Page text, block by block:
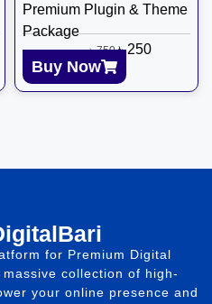
Premium Plugin & Theme
Package
৳750 ৳250
Buy Now
for Premium Digital
collection of high-
your online presence and